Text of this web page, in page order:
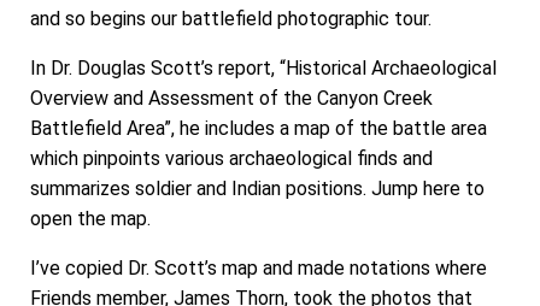
and so begins our battlefield photographic tour.
In Dr. Douglas Scott’s report, “Historical Archaeological
Overview and Assessment of the Canyon Creek
Battlefield Area”, he includes a map of the battle area
which pinpoints various archaeological finds and
summarizes soldier and Indian positions. Jump here to
open the map.
I’ve copied Dr. Scott’s map and made notations where
Friends member, James Thorn, took the photos that